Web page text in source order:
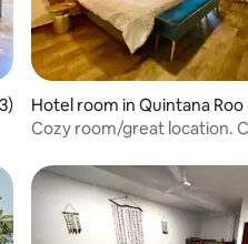
5 average rating, 33 reviews
Hotel room in Quintana Roo
Cozy room/great location.